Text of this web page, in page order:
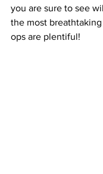
you are sure to see
the most
ops are plentiful!